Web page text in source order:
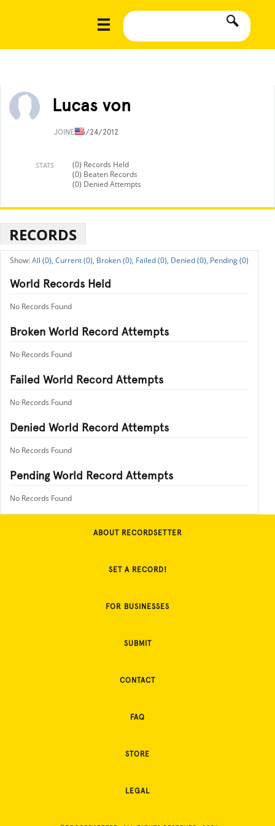
Lucas von
JOINED3/24/2012
STATS
(0) Records Held
(0) Beaten Records
(0) Denied Attempts
RECORDS
All (0), Current (0), Broken (0), Failed (0), Denied (0), Pending (0)
World Records Held
No Records Found
Broken World Record Attempts
No Records Found
Failed World Record Attempts
No Records Found
Denied World Record Attempts
No Records Found
Pending World Record Attempts
No Records Found
ABOUT RECORDSETTER
SET A RECORD!
FOR BUSINESSES
SUBMIT
CONTACT
FAQ
STORE
LEGAL